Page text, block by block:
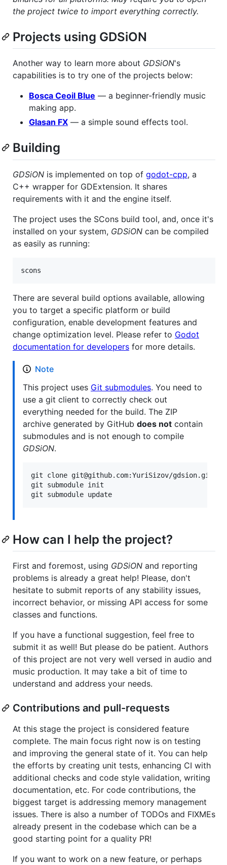
the project twice to import everything correctly.
Projects using GDSiON
Another way to learn more about GDSiON's
capabilities is to try one of the projects below:
Bosca Ceoil Blue — a beginner-friendly music
making app.
Glasan FX — a simple sound effects tool.
Building
GDSiON is implemented on top of godot-cpp, a
C++ wrapper for GDExtension. It shares
requirements with it and the engine itself.
The project uses the SCons build tool, and, once it's
installed on your system, GDSiON can be compiled
as easily as running:
scons
There are several build options available, allowing
you to target a specific platform or build
configuration, enable development features and
change optimization level. Please refer to Godot
documentation for developers for more details.
Note
This project uses Git submodules. You need to
use a git client to correctly check out
everything needed for the build. The ZIP
archive generated by GitHub does not contain
submodules and is not enough to compile
GDSiON.
git clone git@github.com:YuriSizov/gdsion.git
git submodule init
How can I help the project?
First and foremost, using GDSiON and reporting
problems is already a great help! Please, don't
hesitate to submit reports of any stability issues,
incorrect behavior, or missing API access for some
classes and functions.
If you have a functional suggestion, feel free to
submit it as well! But please do be patient. Authors
of this project are not very well versed in audio and
music production. It may take a bit of time to
understand and address your needs.
Contributions and pull-requests
At this stage the project is considered feature
complete. The main focus right now is on testing
and improving the general state of it. You can help
the efforts by creating unit tests, enhancing CI with
additional checks and code style validation, writing
documentation, etc. For code contributions, the
biggest target is addressing memory management
issues. There is also a number of TODOs and FIXMEs
already present in the codebase which can be a
good starting point for a quality PR!
If you want to work on a new feature, or perhaps